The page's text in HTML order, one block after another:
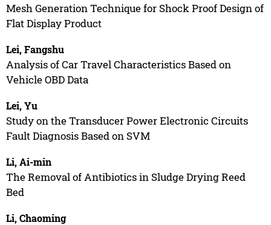
Mesh Generation Technique for Shock Proof Design of
Flat Display Product
Lei, Fangshu
Analysis of Car Travel Characteristics Based on
Vehicle OBD Data
Lei, Yu
Study on the Transducer Power Electronic Circuits
Fault Diagnosis Based on SVM
Li, Ai-min
The Removal of Antibiotics in Sludge Drying Reed
Bed
Li, Chaoming